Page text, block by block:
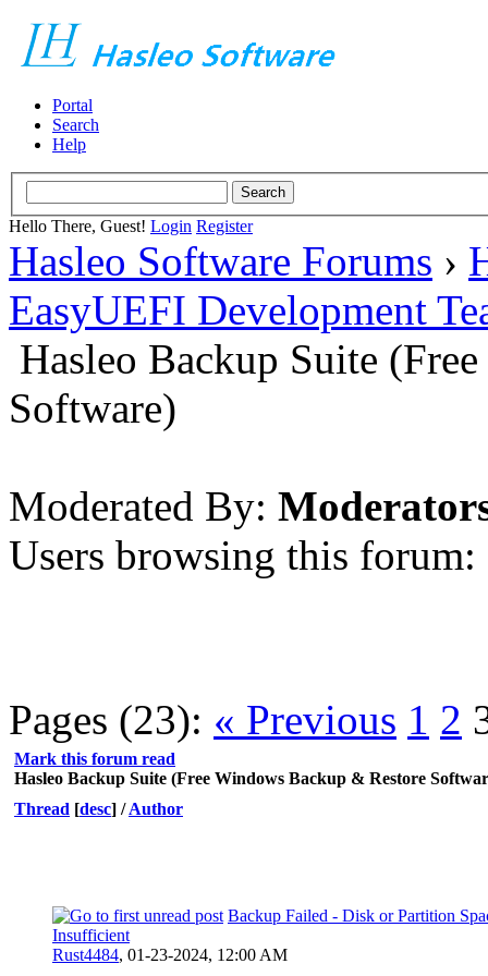
Portal
Search
Help
Hello There, Guest! Login Register
Hasleo Software Forums ›
EasyUEFI Development
Hasleo Backup Suite
Software)
Moderated By:
Users browsing this forum:
Pages (23): « Previous 1 2
Mark this forum read
Hasleo Backup Suite (Free Windows Backup & Restore
Thread [desc] /Author
Backup Failed - Disk or Partition
Insufficient
Rust4484, 01-23-2024, 12:00 AM